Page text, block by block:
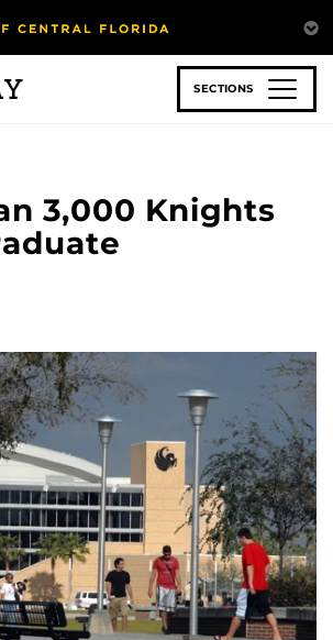
SECTIONS
3,000 Knights